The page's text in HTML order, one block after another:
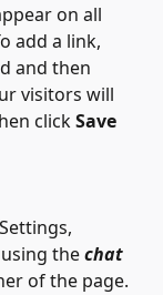
on all
add a link,
and then
visitors will
click Save
the chat
of the page.